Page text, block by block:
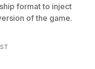
format to inject
of the game.